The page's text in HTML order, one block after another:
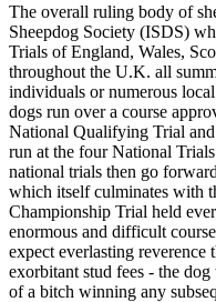
The overall ruling body of
Sheepdog Society (ISDS)
Trials of England, Wales,
throughout the U.K. all
individuals or numerous
dogs run over a course
National Qualifying Trial
run at the four National
national trials then go
which itself culminates with
Championship Trial held
enormous and difficult
expect everlasting reverence
exorbitant stud fees - the
of a bitch winning any